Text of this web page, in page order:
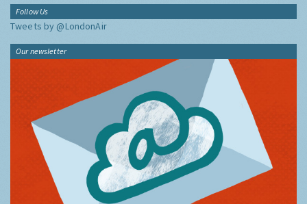
Follow Us
Tweets by @LondonAir
Our newsletter